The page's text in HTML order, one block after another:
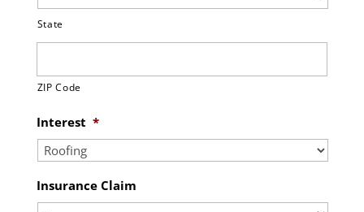
State
ZIP Code
Interest *
Insurance Claim